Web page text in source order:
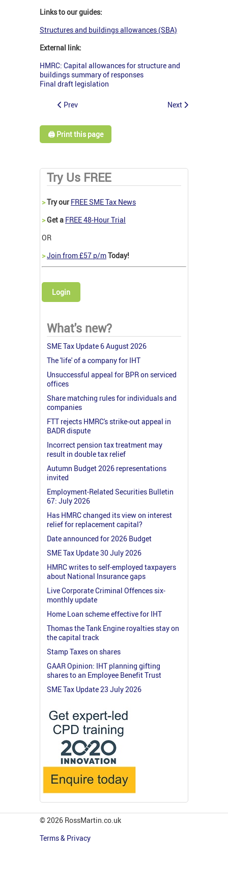
Links to our guides:
Structures and buildings allowances (SBA)
External link:
HMRC: Capital allowances for structure and
buildings summary of responses
Final draft legislation
Prev Next
🖨️ Print this page
Try Us FREE
>Try our FREE SME Tax News
>Get a FREE 48-Hour Trial
OR
>Join from £57 p/mToday!
Login
What's new?
SME Tax Update 6 August 2026
The 'life' of a company for IHT
Unsuccessful appeal for BPR on serviced
offices
Share matching rules for individuals and
companies
FTT rejects HMRC's strike-out appeal in
BADR dispute
Incorrect pension tax treatment may
result in double tax relief
Autumn Budget 2026 representations
invited
Employment-Related Securities Bulletin
67: July 2026
Has HMRC changed its view on interest
relief for replacement capital?
Date announced for 2026 Budget
SME Tax Update 30 July 2026
HMRC writes to self-employed taxpayers
about National Insurance gaps
Live Corporate Criminal Offences six-
monthly update
Home Loan scheme effective for IHT
Thomas the Tank Engine royalties stay on
the capital track
Stamp Taxes on shares
GAAR Opinion: IHT planning gifting
shares to an Employee Benefit Trust
SME Tax Update 23 July 2026
© 2026 RossMartin.co.uk
Terms & Privacy